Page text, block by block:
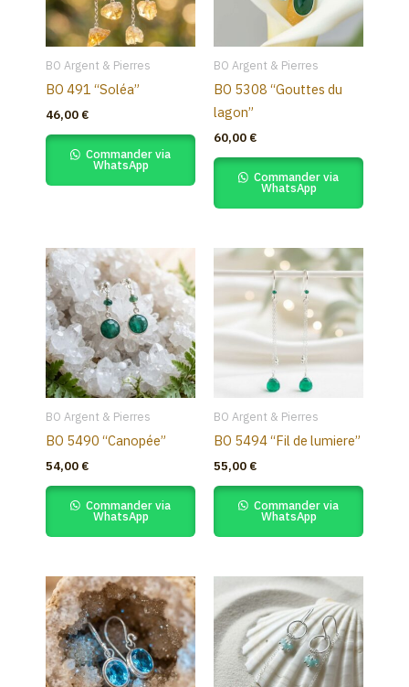
BO Argent & Pierres
BO 491 “Soléa”
46,00 €
Commander via
WhatsApp
BO Argent & Pierres
BO 5308 “Gouttes du
lagon”
60,00 €
Commander via
WhatsApp
BO Argent & Pierres
BO 5490 “Canopée”
54,00 €
Commander via
WhatsApp
BO Argent & Pierres
BO 5494 “Fil de lumiere”
55,00 €
Commander via
WhatsApp